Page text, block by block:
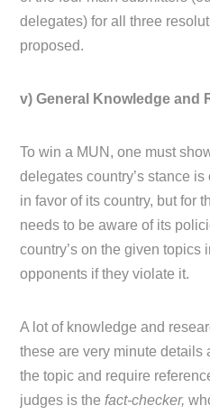
delegates) for all three
proposed.
v) General Knowledge and
To win a MUN, one must
delegates country’s stance
in favor of its country, but for
needs to be aware of its
country’s on the given topics
opponents if they violate it.
A lot of knowledge and
these are very minute details
the topic and require
judges is the fact-checker,